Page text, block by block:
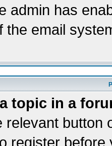
admin has
the email
topic in a
relevant button
register